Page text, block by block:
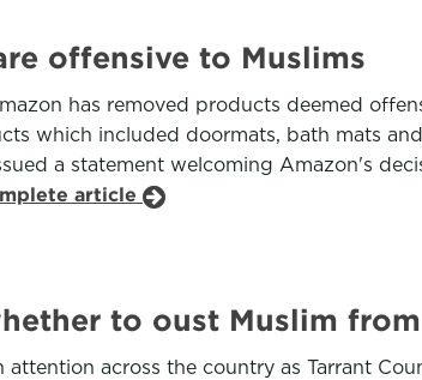
offensive to Muslims
has removed products deemed
which included doormats, bath mats
a statement welcoming Amazon's
article
to oust Muslim
across the country as Tarrant